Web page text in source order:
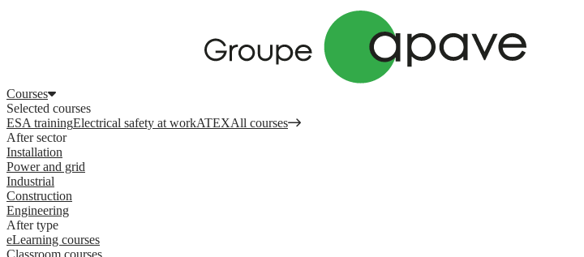
Courses
Selected courses
ESA trainingElectrical safety at workATEXAll courses
After sector
Installation
Power and grid
Industrial
Construction
Engineering
After type
eLearning courses
Classroom courses